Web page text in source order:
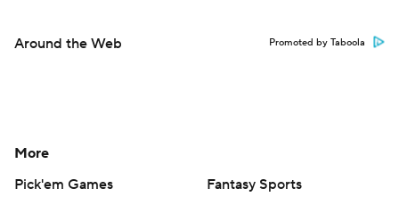
Around the Web Promoted by Taboola
More
Pick'em Games
Fantasy Sports